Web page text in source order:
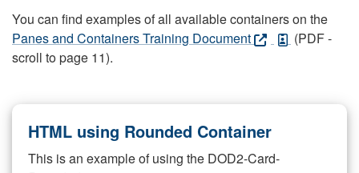
You can find examples of all available containers on the
Panes and Containers Training Document
(PDF -
scroll to page 11).
HTML using Rounded Container
This is an example of using the DOD2-Card-